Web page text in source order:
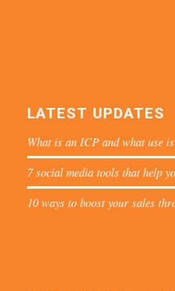
LATEST UPDATES
What is an ICP and what use
7 social media tools that help
10 ways to boost your sales